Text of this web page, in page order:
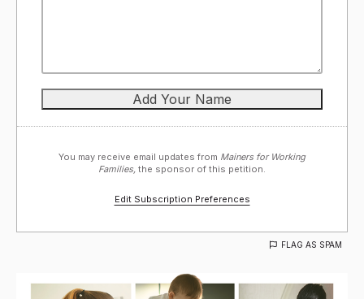
You may receive email updates from Mainers for Working
Families, the sponsor of this petition.
Edit Subscription Preferences
FLAG AS SPAM